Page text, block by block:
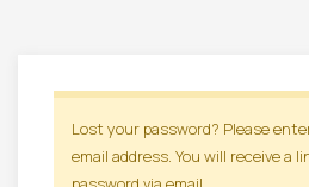
Lost your password? Please
email address. You will receive a